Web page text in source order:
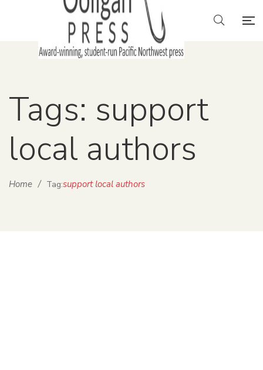
Tags: support
local authors
Home / Tag:support local authors